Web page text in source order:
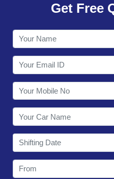
CONTACT
Get Free